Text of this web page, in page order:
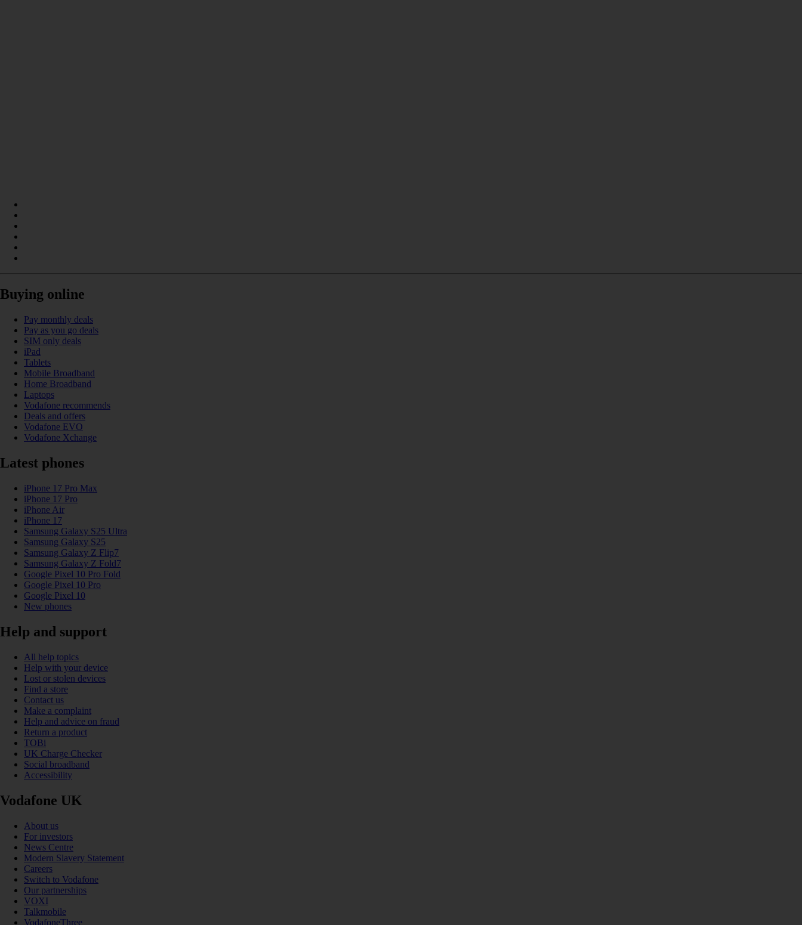
Buying online
Pay monthly deals
Pay as you go deals
SIM only deals
iPad
Tablets
Mobile Broadband
Home Broadband
Laptops
Vodafone recommends
Deals and offers
Vodafone EVO
Vodafone Xchange
Latest phones
iPhone 17 Pro Max
iPhone 17 Pro
iPhone Air
iPhone 17
Samsung Galaxy S25 Ultra
Samsung Galaxy S25
Samsung Galaxy Z Flip7
Samsung Galaxy Z Fold7
Google Pixel 10 Pro Fold
Google Pixel 10 Pro
Google Pixel 10
New phones
Help and support
All help topics
Help with your device
Lost or stolen devices
Find a store
Contact us
Make a complaint
Help and advice on fraud
Return a product
TOBi
UK Charge Checker
Social broadband
Accessibility
Vodafone UK
About us
For investors
News Centre
Modern Slavery Statement
Careers
Switch to Vodafone
Our partnerships
VOXI
Talkmobile
VodafoneThree